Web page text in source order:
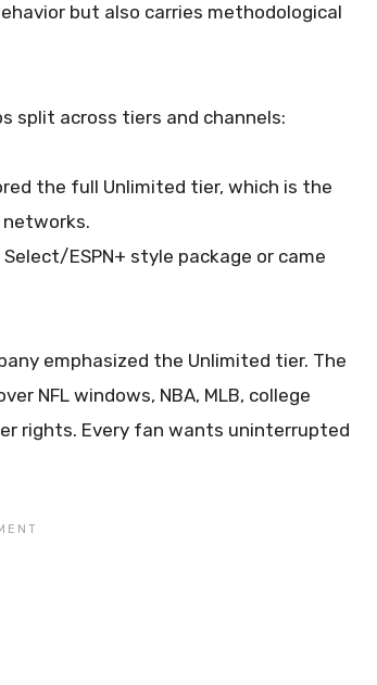
but also carries methodological
split across tiers and channels:
the full Unlimited tier, which is the
ESPN+ style package or came
emphasized the Unlimited tier. The
NFL windows, NBA, MLB, college
rights. Every fan wants uninterrupted